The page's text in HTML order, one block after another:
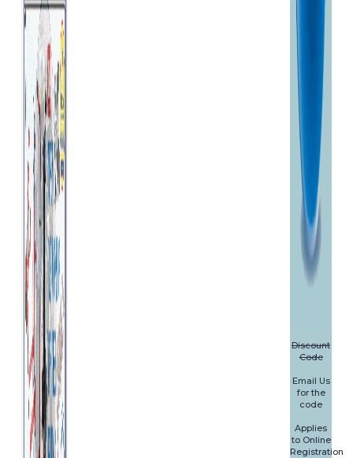
Discount
Code
Email Us
for the
code
Applies
to Online
Registration